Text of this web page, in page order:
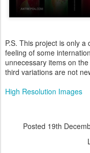
P.S. This project is only
feeling of some
unnecessary items on
third variations are not
High Resolution Images
Posted 19th